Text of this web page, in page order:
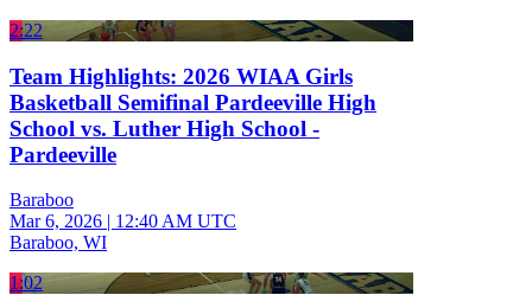
2:22
Team Highlights: 2026 WIAA Girls
Basketball Semifinal Pardeeville High
School vs. Luther High School -
Pardeeville
Baraboo
Mar 6, 2026 | 12:40 AM UTC
Baraboo, WI
1:02